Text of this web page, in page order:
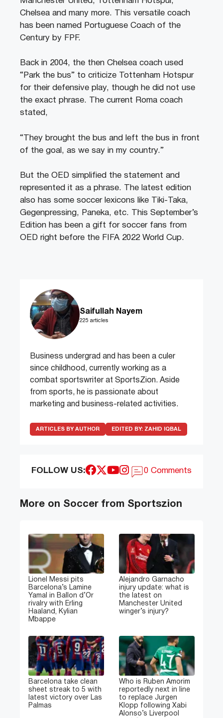
Chelsea and many more. This versatile coach
has been named Portuguese Coach of the
Century by FPF.
Back in 2004, the then Chelsea coach used
“Park the bus” to criticize Tottenham Hotspur
for their defensive play, though he did not use
the exact phrase. The current Roma coach
stated,
“They brought the bus and left the bus in front
of the goal, as we say in my country.”
But the OED simplified the statement and
represented it as a phrase. The latest edition
also has some soccer lexicons like Tiki-Taka,
Gegenpressing, Paneka, etc. This September’s
Edition has been a gift for soccer fans from
OED right before the FIFA 2022 World Cup.
Saifullah Nayem
225 articles
Business undergrad and has been a culer
since childhood, currently working as a
combat sportswriter at SportsZion. Aside
from sports, he is passionate about
marketing and business-related activities.
ARTICLES BY AUTHOR EDITED BY: ZAHID IQBAL
FOLLOW US: 0 Comments
More on Soccer from Sportszion
Lionel Messi pits
Barcelona’s Lamine
Yamal in Ballon d’Or
rivalry with Erling
Haaland, Kylian
Mbappe
Alejandro Garnacho
injury update: what is
the latest on
Manchester United
winger’s injury?
Barcelona take clean
sheet streak to 5 with
latest victory over Las
Palmas
Who is Ruben Amorim
reportedly next in line
to replace Jurgen
Klopp following Xabi
Alonso’s Liverpool